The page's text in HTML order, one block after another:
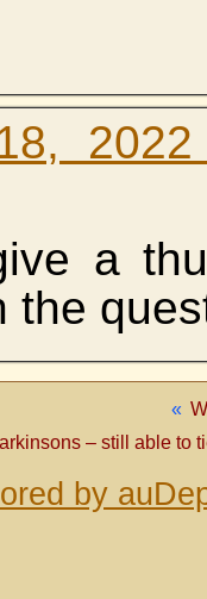
a
the
«
– still able to
by